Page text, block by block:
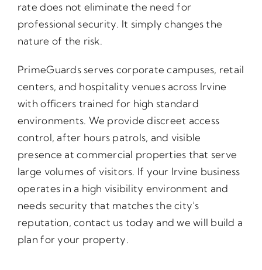
rate does not eliminate the need for
professional security. It simply changes the
nature of the risk.
PrimeGuards serves corporate campuses, retail
centers, and hospitality venues across Irvine
with officers trained for high standard
environments. We provide discreet access
control, after hours patrols, and visible
presence at commercial properties that serve
large volumes of visitors. If your Irvine business
operates in a high visibility environment and
needs security that matches the city’s
reputation, contact us today and we will build a
plan for your property.